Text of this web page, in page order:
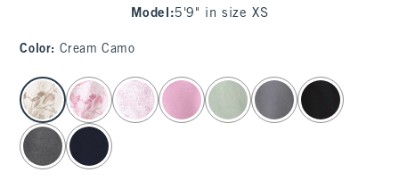
Model :5'9" in size XS
Color: Cream Camo
select color